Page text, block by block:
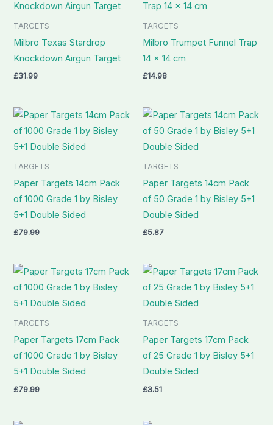
TARGETS
Milbro Texas Stardrop
Knockdown Airgun Target
£31.99
TARGETS
Milbro Trumpet Funnel Trap
14 x 14 cm
£14.98
TARGETS
Paper Targets 14cm Pack
of 1000 Grade 1 by Bisley
5+1 Double Sided
£79.99
TARGETS
Paper Targets 14cm Pack
of 50 Grade 1 by Bisley 5+1
Double Sided
£5.87
TARGETS
Paper Targets 17cm Pack
of 1000 Grade 1 by Bisley
5+1 Double Sided
£79.99
TARGETS
Paper Targets 17cm Pack
of 25 Grade 1 by Bisley 5+1
Double Sided
£3.51